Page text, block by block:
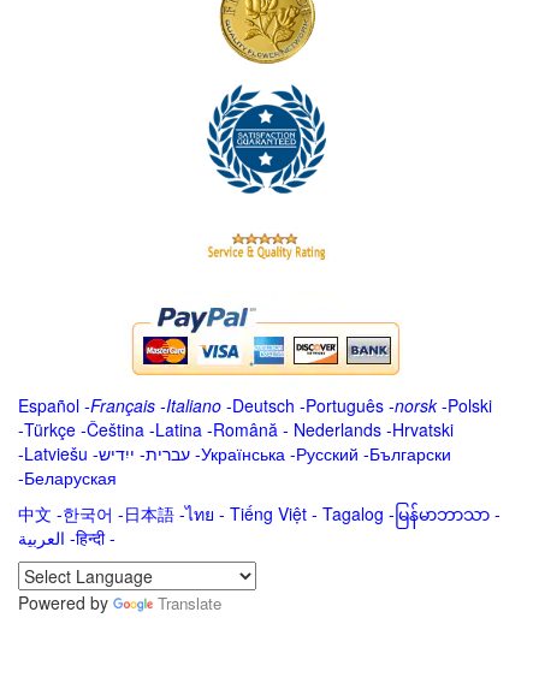
Español -Français -Italiano -Deutsch -Português -norsk-Polski
-Türkçe -Čeština -Latina -Română - Nederlands -Hrvatski
-Latviešu -ייִדיש -עברית -Українська -Русский -Български
-Беларуская
中文 -한국어 -日本語 -ไทย - Tiếng Việt - Tagalog - မြန်မာဘာသာ -
العربية -हिन्दी -
Powered by
Translate